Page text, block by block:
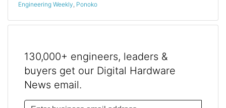
Engineering Weekly, Ponoko
130,000+ engineers, leaders &
buyers get our Digital Hardware
News email.